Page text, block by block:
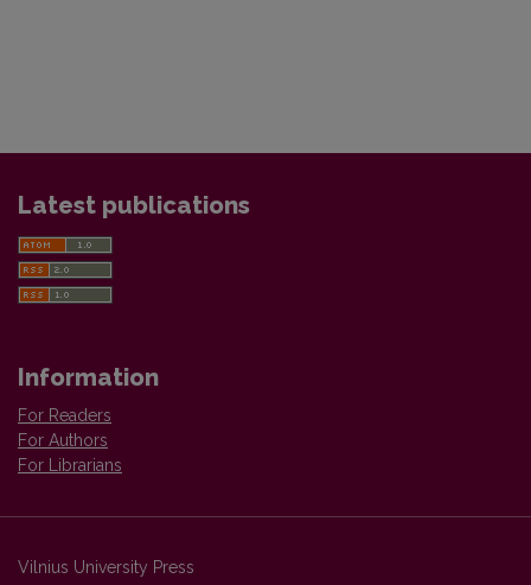
Latest publications
Information
For Readers
For Authors
For Librarians
Vilnius University Press